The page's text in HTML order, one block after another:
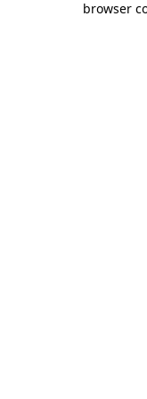
browser